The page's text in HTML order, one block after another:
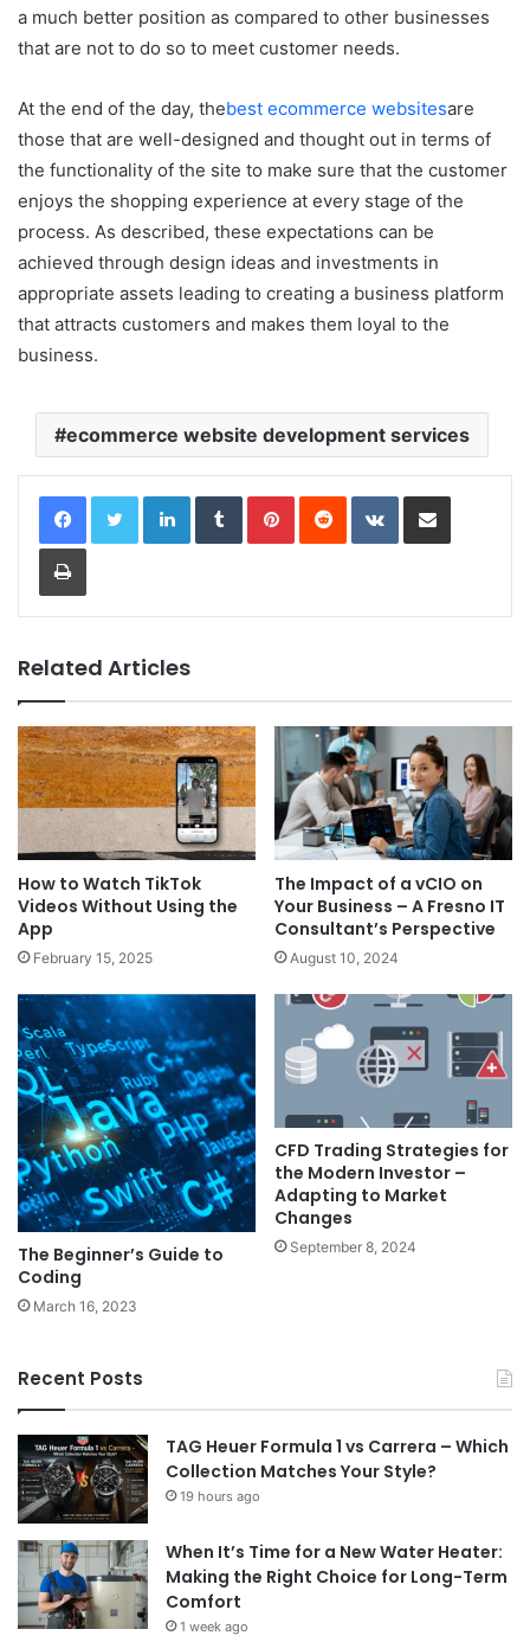
a much better position as compared to other businesses
that are not to do so to meet customer needs.
At the end of the day, thebest ecommerce websitesare
those that are well-designed and thought out in terms of
the functionality of the site to make sure that the customer
enjoys the shopping experience at every stage of the
process. As described, these expectations can be
achieved through design ideas and investments in
appropriate assets leading to creating a business platform
that attracts customers and makes them loyal to the
business.
ecommerce website development services
LinkedInTumblrPinterestReddit VKontakteShare via Email
Print
Related Articles
How to Watch TikTok
Videos Without Using the
App
February 15, 2025
The Impact of a vCIO on
Your Business – A Fresno IT
Consultant’s Perspective
August 10, 2024
The Beginner’s Guide to
Coding
March 16, 2023
CFD Trading Strategies for
the Modern Investor –
Adapting to Market
Changes
September 8, 2024
Recent Posts
TAG Heuer Formula 1 vs Carrera – Which
Collection Matches Your Style?
19 hours ago
When It’s Time for a New Water Heater:
Making the Right Choice for Long-Term
Comfort
1 week ago